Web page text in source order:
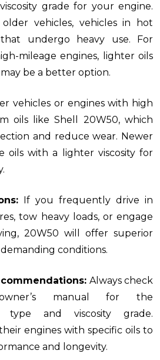
grade for your engine.
vehicles, vehicles in hot
undergo heavy use. For
mileage engines, lighter oils
be a better option.
vehicles or engines with high
oils like Shell 20W50, which
and reduce wear. Newer
oils with a lighter viscosity for
If you frequently drive in
tow heavy loads, or engage
20W50 will offer superior
conditions.
Always check
manual for the
type and viscosity grade.
engines with specific oils to
and longevity.